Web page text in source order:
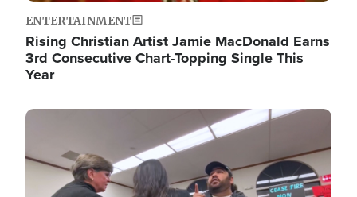
ENTERTAINMENT
Rising Christian Artist Jamie MacDonald Earns
3rd Consecutive Chart-Topping Single This
Year
Image